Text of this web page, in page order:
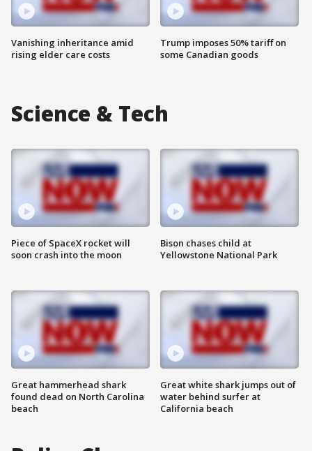
Vanishing inheritance amid
rising elder care costs
Trump imposes 50% tariff on
some Canadian goods
Science & Tech
Piece of SpaceX rocket will
soon crash into the moon
Great hammerhead shark
found dead on North Carolina
beach
Bison chases child at
Yellowstone National Park
Great white shark jumps out of
water behind surfer at
California beach